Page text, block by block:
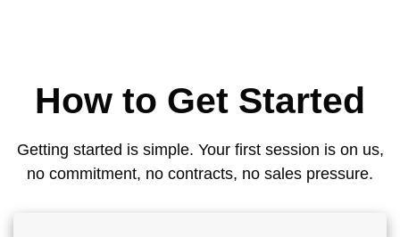
How to Get Started
Getting started is simple. Your first session is on us,
no commitment, no contracts, no sales pressure.